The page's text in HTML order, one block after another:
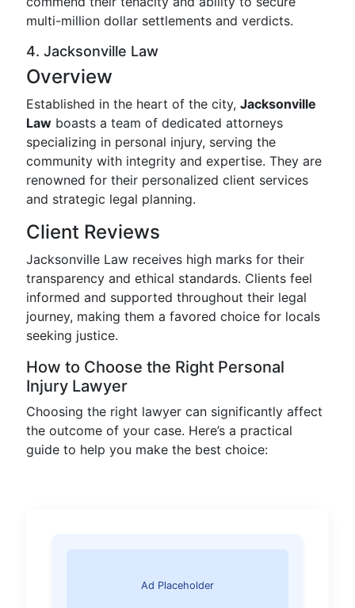
multi-million dollar settlements and verdicts.
4. Jacksonville Law
Overview
Established in the heart of the city, Jacksonville
Law boasts a team of dedicated attorneys
specializing in personal injury, serving the
community with integrity and expertise. They are
renowned for their personalized client services
and strategic legal planning.
Client Reviews
Jacksonville Law receives high marks for their
transparency and ethical standards. Clients feel
informed and supported throughout their legal
journey, making them a favored choice for locals
seeking justice.
How to Choose the Right Personal
Injury Lawyer
Choosing the right lawyer can significantly affect
the outcome of your case. Here’s a practical
guide to help you make the best choice:
Ad Placeholder